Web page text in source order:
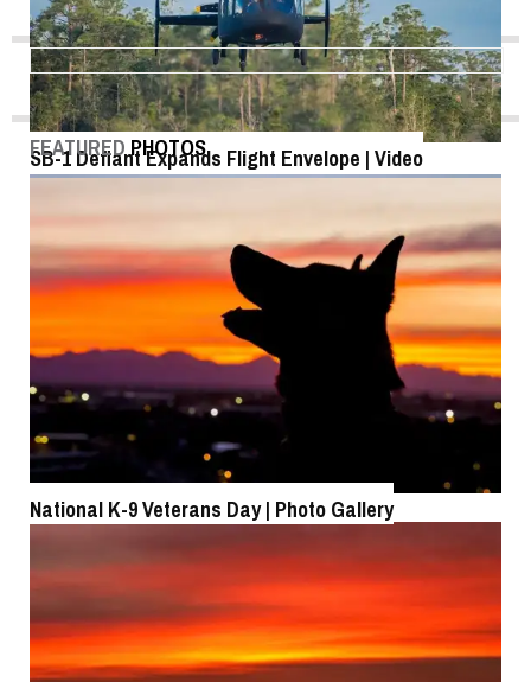
SB-1 Defiant Expands Flight Envelope | Video
Roll-out of SSN 791 Delaware
FEATUREDPHOTOS
National K-9 Veterans Day | Photo Gallery